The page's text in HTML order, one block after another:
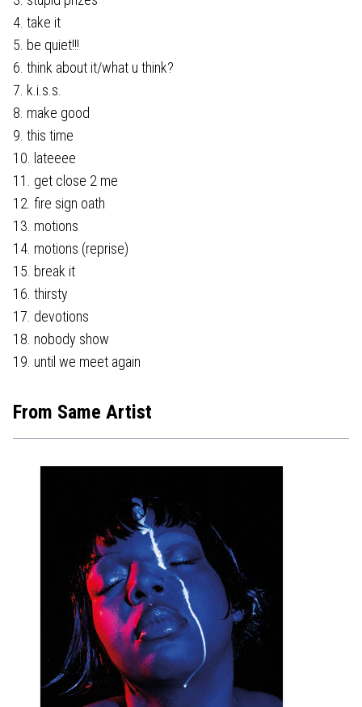
4. take it
5. be quiet!!!
6. think about it/what u think?
7. k.i.s.s.
8. make good
9. this time
10. lateeee
11. get close 2 me
12. fire sign oath
13. motions
14. motions (reprise)
15. break it
16. thirsty
17. devotions
18. nobody show
19. until we meet again
From Same Artist